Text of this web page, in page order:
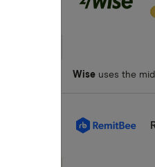
Wise uses the